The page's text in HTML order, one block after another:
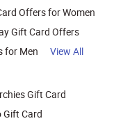
Offers for Women
Gift Card Offers
for Men
View All
Gift Card
Gift Card